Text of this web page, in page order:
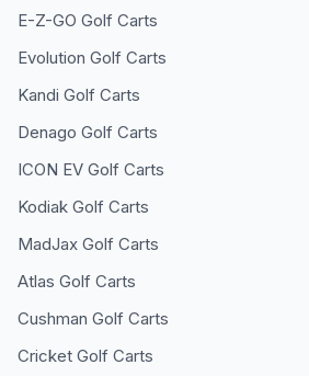
E-Z-GO Golf Carts
Evolution Golf Carts
Kandi Golf Carts
Denago Golf Carts
ICON EV Golf Carts
Kodiak Golf Carts
MadJax Golf Carts
Atlas Golf Carts
Cushman Golf Carts
Cricket Golf Carts